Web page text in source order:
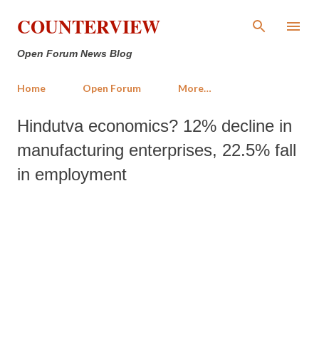
Skip to main content
COUNTERVIEW
Open Forum News Blog
Home Open Forum More…
Hindutva economics? 12% decline in
manufacturing enterprises, 22.5% fall
in employment